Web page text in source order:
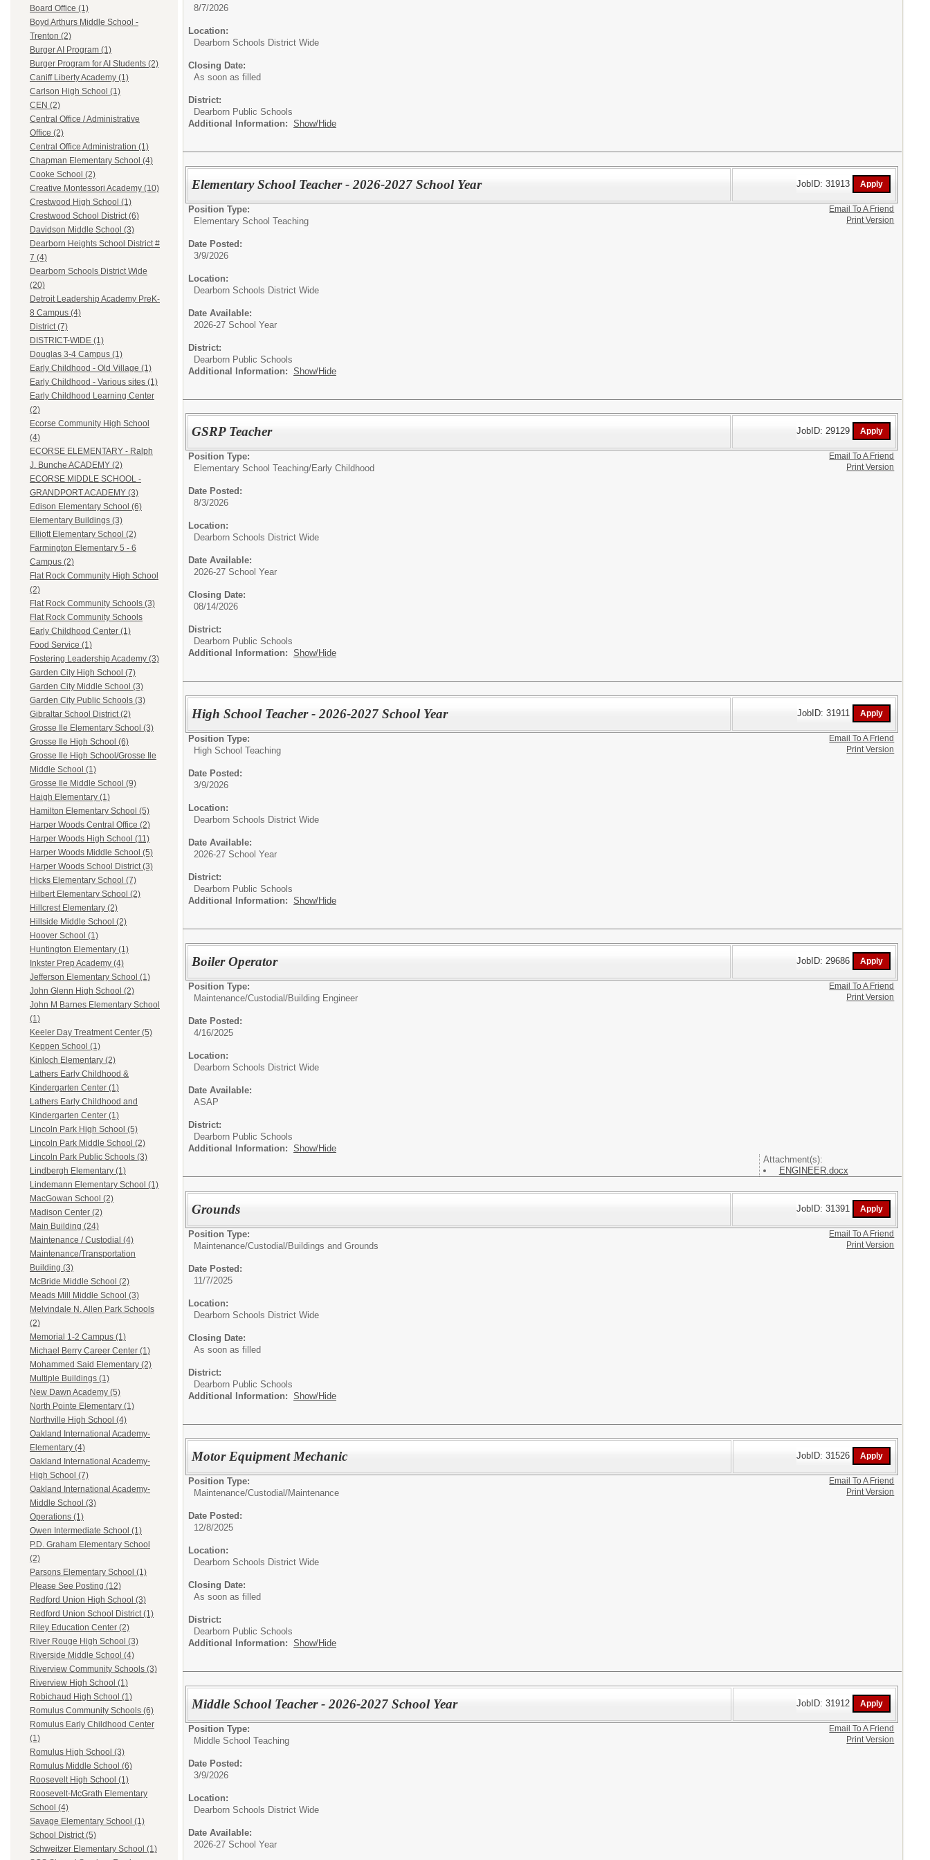
Board Office (1)
Boyd Arthurs Middle School -
Trenton (2)
Burger AI Program (1)
Burger Program for AI Students (2)
Caniff Liberty Academy (1)
Carlson High School (1)
CEN (2)
Central Office / Administrative
Office (2)
Central Office Administration (1)
Chapman Elementary School (4)
Cooke School (2)
Creative Montessori Academy (10)
Crestwood High School (1)
Crestwood School District (6)
Davidson Middle School (3)
Dearborn Heights School District #
7 (4)
Dearborn Schools District Wide
(20)
Detroit Leadership Academy PreK-
8 Campus (4)
District (7)
DISTRICT-WIDE (1)
Douglas 3-4 Campus (1)
Early Childhood - Old Village (1)
Early Childhood - Various sites (1)
Early Childhood Learning Center
(2)
Ecorse Community High School
(4)
ECORSE ELEMENTARY - Ralph
J. Bunche ACADEMY (2)
ECORSE MIDDLE SCHOOL -
GRANDPORT ACADEMY (3)
Edison Elementary School (6)
Elementary Buildings (3)
Elliott Elementary School (2)
Farmington Elementary 5 - 6
Campus (2)
Flat Rock Community High School
(2)
Flat Rock Community Schools (3)
Flat Rock Community Schools
Early Childhood Center (1)
Food Service (1)
Fostering Leadership Academy (3)
Garden City High School (7)
Garden City Middle School (3)
Garden City Public Schools (3)
Gibraltar School District (2)
Grosse Ile Elementary School (3)
Grosse Ile High School (6)
Grosse Ile High School/Grosse Ile
Middle School (1)
Grosse Ile Middle School (9)
Haigh Elementary (1)
Hamilton Elementary School (5)
Harper Woods Central Office (2)
Harper Woods High School (11)
Harper Woods Middle School (5)
Harper Woods School District (3)
Hicks Elementary School (7)
Hilbert Elementary School (2)
Hillcrest Elementary (2)
Hillside Middle School (2)
Hoover School (1)
Huntington Elementary (1)
Inkster Prep Academy (4)
Jefferson Elementary School (1)
John Glenn High School (2)
John M Barnes Elementary School
(1)
Keeler Day Treatment Center (5)
Keppen School (1)
Kinloch Elementary (2)
Lathers Early Childhood &
Kindergarten Center (1)
Lathers Early Childhood and
Kindergarten Center (1)
Lincoln Park High School (5)
Lincoln Park Middle School (2)
Lincoln Park Public Schools (3)
Lindbergh Elementary (1)
Lindemann Elementary School (1)
MacGowan School (2)
Madison Center (2)
Main Building (24)
Maintenance / Custodial (4)
Maintenance/Transportation
Building (3)
McBride Middle School (2)
Meads Mill Middle School (3)
Melvindale N. Allen Park Schools
(2)
Memorial 1-2 Campus (1)
Michael Berry Career Center (1)
Mohammed Said Elementary (2)
Multiple Buildings (1)
New Dawn Academy (5)
North Pointe Elementary (1)
Northville High School (4)
Oakland International Academy-
Elementary (4)
Oakland International Academy-
High School (7)
Oakland International Academy-
Middle School (3)
Operations (1)
Owen Intermediate School (1)
P.D. Graham Elementary School
(2)
Parsons Elementary School (1)
Please See Posting (12)
Redford Union High School (3)
Redford Union School District (1)
Riley Education Center (2)
River Rouge High School (3)
Riverside Middle School (4)
Riverview Community Schools (3)
Riverview High School (1)
Robichaud High School (1)
Romulus Community Schools (6)
Romulus Early Childhood Center
(1)
Romulus High School (3)
Romulus Middle School (6)
Roosevelt High School (1)
Roosevelt-McGrath Elementary
School (4)
Savage Elementary School (1)
School District (5)
Schweitzer Elementary School (1)
8/7/2026
Location:
Dearborn Schools District Wide
Closing Date:
As soon as filled
District:
Dearborn Public Schools
Additional Information: Show/Hide
Elementary School Teacher - 2026-2027 School Year JobID: 31913
Position Type:
Elementary School Teaching
Date Posted:
3/9/2026
Location:
Dearborn Schools District Wide
Date Available:
2026-27 School Year
District:
Dearborn Public Schools
Additional Information: Show/Hide
Email To A Friend
Print Version
GSRP Teacher JobID: 29129
Position Type:
Elementary School Teaching/Early Childhood
Date Posted:
8/3/2026
Location:
Dearborn Schools District Wide
Date Available:
2026-27 School Year
Closing Date:
08/14/2026
District:
Dearborn Public Schools
Additional Information: Show/Hide
Email To A Friend
Print Version
High School Teacher - 2026-2027 School Year JobID: 31911
Position Type:
High School Teaching
Date Posted:
3/9/2026
Location:
Dearborn Schools District Wide
Date Available:
2026-27 School Year
District:
Dearborn Public Schools
Additional Information: Show/Hide
Email To A Friend
Print Version
Boiler Operator JobID: 29686
Position Type:
Maintenance/Custodial/Building Engineer
Date Posted:
4/16/2025
Location:
Dearborn Schools District Wide
Date Available:
ASAP
District:
Dearborn Public Schools
Additional Information: Show/Hide
Attachment(s):
ENGINEER.docx
Email To A Friend
Print Version
Grounds JobID: 31391
Position Type:
Maintenance/Custodial/Buildings and Grounds
Date Posted:
11/7/2025
Location:
Dearborn Schools District Wide
Closing Date:
As soon as filled
District:
Dearborn Public Schools
Additional Information: Show/Hide
Email To A Friend
Print Version
Motor Equipment Mechanic JobID: 31526
Position Type:
Maintenance/Custodial/Maintenance
Date Posted:
12/8/2025
Location:
Dearborn Schools District Wide
Closing Date:
As soon as filled
District:
Dearborn Public Schools
Additional Information: Show/Hide
Email To A Friend
Print Version
Middle School Teacher - 2026-2027 School Year JobID: 31912
Position Type:
Middle School Teaching
Date Posted:
3/9/2026
Location:
Dearborn Schools District Wide
Date Available:
2026-27 School Year
Email To A Friend
Print Version